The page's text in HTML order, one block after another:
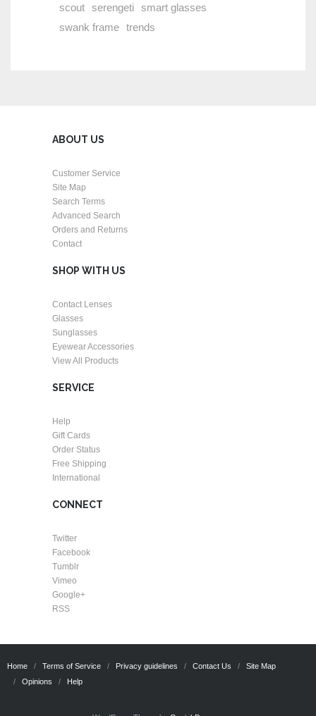
scout serengeti smart glasses
swank frame trends
ABOUT US
Customer Service
Site Map
Search Terms
Advanced Search
Orders and Returns
Contact
SHOP WITH US
Contact Lenses
Glasses
Sunglasses
Eyewear Accessories
View All Products
SERVICE
Help
Gift Cards
Order Status
Free Shipping
International
CONNECT
Twitter
Facebook
Tumblr
Vimeo
Google+
RSS
Home Terms of Service Privacy guidelines Contact Us
Site Map
Opinions
Help